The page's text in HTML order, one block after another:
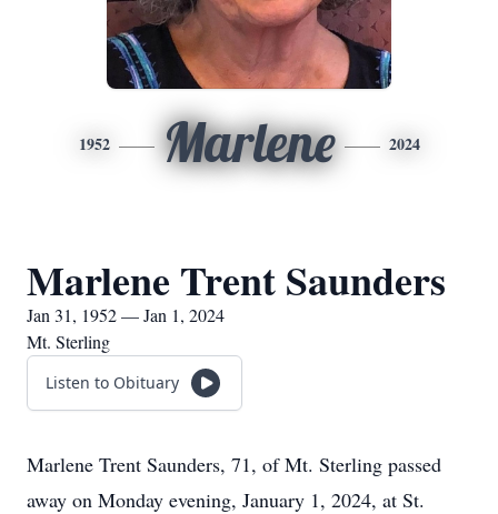
1952 Marlene 2024
Marlene Trent Saunders
Jan 31, 1952 — Jan 1, 2024
Mt. Sterling
Listen to Obituary
Marlene Trent Saunders, 71, of Mt. Sterling passed
away on Monday evening, January 1, 2024, at St.